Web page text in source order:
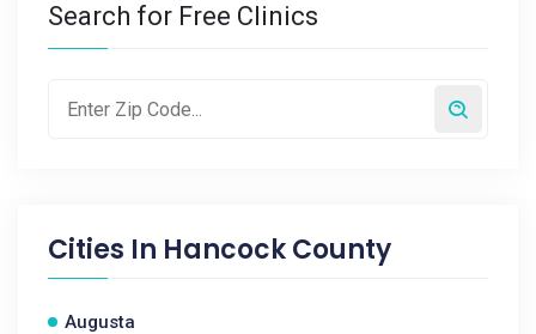
Search for Free Clinics
Cities In Hancock County
Augusta